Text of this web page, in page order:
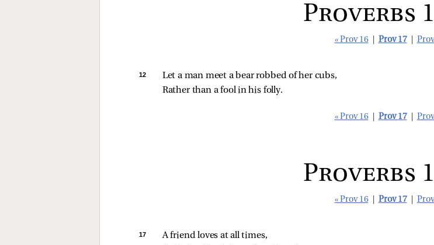
Proverbs
« Prov 16 Prov 17
12
Let a man meet a bear robbed of her cubs,
Rather than a fool in his folly.
« Prov 16 Prov 17
Proverbs
« Prov 16 Prov 17
17
A friend loves at all times,